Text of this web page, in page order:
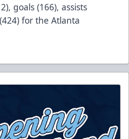
goals (166), assists
for the Atlanta